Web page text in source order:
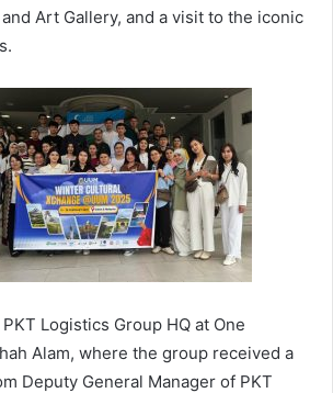
Art Gallery, and a visit to the iconic
Logistics Group HQ at One
Alam, where the group received a
Deputy General Manager of PKT